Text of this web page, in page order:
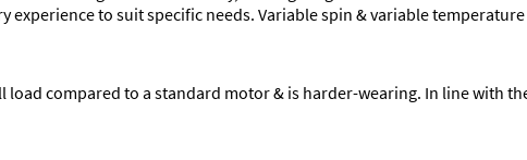
to suit specific needs. Variable spin & variable
compared to a standard motor & is harder-wearing. In line with